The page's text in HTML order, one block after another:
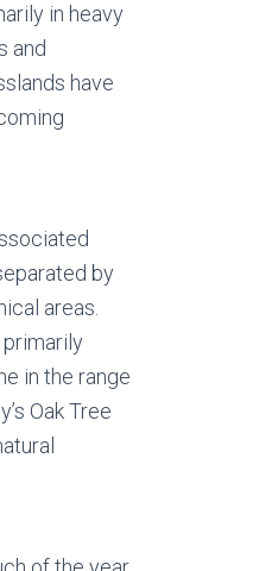
in heavy
and
have
by
areas.
primarily
in the range
Oak Tree